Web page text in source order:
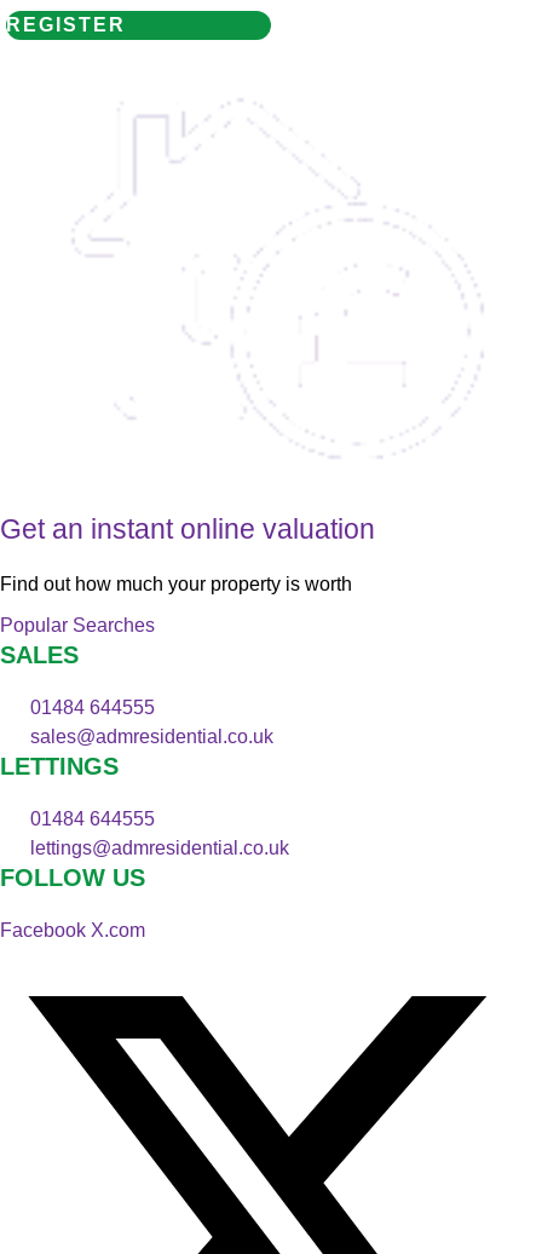
REGISTER
Get an instant online valuation
Find out how much your property is worth
Popular Searches
SALES
01484 644555
sales@admresidential.co.uk
LETTINGS
01484 644555
lettings@admresidential.co.uk
FOLLOW US
Facebook X.com